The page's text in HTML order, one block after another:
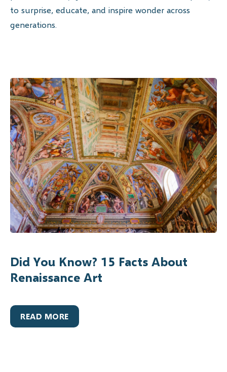
to surprise, educate, and inspire wonder across
generations.
Did You Know? 15 Facts About
Renaissance Art
READ MORE